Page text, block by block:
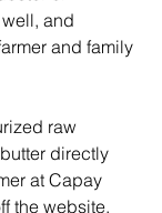
and
and family
raw
directly
at Capay
the website,